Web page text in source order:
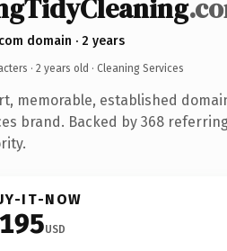
domain · 2 years
· 2 years old · Cleaning Services
memorable, established
brand. Backed by 368
IT-NOW
USD